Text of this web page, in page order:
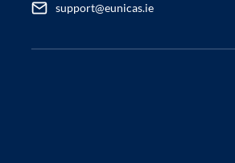
support@eunicas.ie